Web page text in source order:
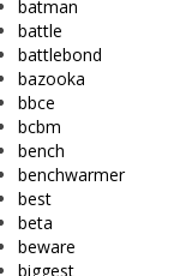
batman
battle
battlebond
bazooka
bbce
bcbm
bench
benchwarmer
best
beta
beware
biggest